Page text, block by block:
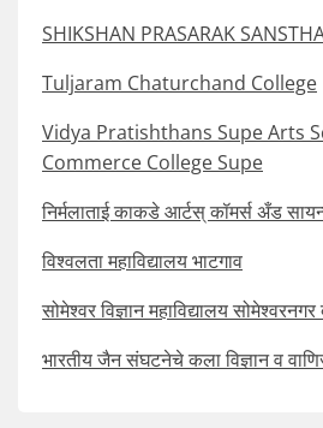
SHIKSHAN PRASARAK
Tuljaram Chaturchand College
Vidya Pratishthans Supe Arts
Commerce College Supe
निर्मलाताई काकडे आर्टस् कॉमर्स अँड
विश्वलता महाविद्यालय भाटगाव
सोमेश्वर विज्ञान महाविद्यालय
भारतीय जैन संघटनेचे कला विज्ञान व